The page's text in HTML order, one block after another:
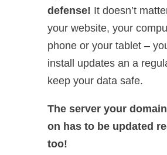
defense! It doesn’t
your website, your
phone or your tablet –
install updates an a
keep your data safe.
The server your
on has to be updated
too!